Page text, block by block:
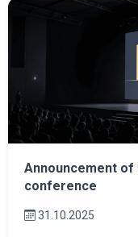
Announcement
conference
31.10.2025